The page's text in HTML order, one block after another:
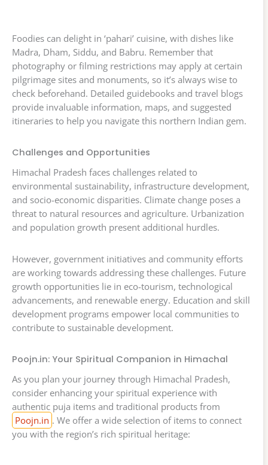
Foodies can delight in ‘pahari’ cuisine, with dishes like
Madra, Dham, Siddu, and Babru. Remember that
photography or filming restrictions may apply at certain
pilgrimage sites and monuments, so it’s always wise to
check beforehand. Detailed guidebooks and travel blogs
provide invaluable information, maps, and suggested
itineraries to help you navigate this northern Indian gem.
Challenges and Opportunities
Himachal Pradesh faces challenges related to
environmental sustainability, infrastructure development,
and socio-economic disparities. Climate change poses a
threat to natural resources and agriculture. Urbanization
and population growth present additional hurdles.
However, government initiatives and community efforts
are working towards addressing these challenges. Future
growth opportunities lie in eco-tourism, technological
advancements, and renewable energy. Education and skill
development programs empower local communities to
contribute to sustainable development.
Poojn.in: Your Spiritual Companion in Himachal
As you plan your journey through Himachal Pradesh,
consider enhancing your spiritual experience with
authentic puja items and traditional products from
Poojn.in . We offer a wide selection of items to connect
you with the region’s rich spiritual heritage: